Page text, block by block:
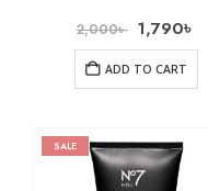
2,000৳ 1,790৳
ADD TO CART
SALE